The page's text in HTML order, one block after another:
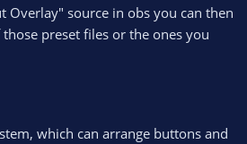
Overlay" source in obs you can then
preset files or the ones you
which can arrange buttons and